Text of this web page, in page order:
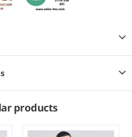
products